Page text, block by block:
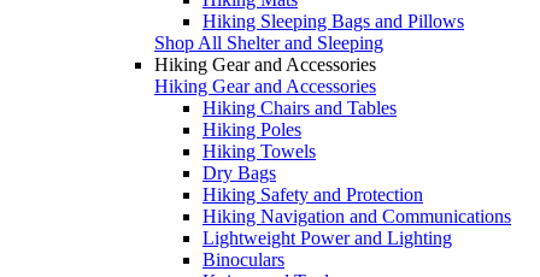
Hiking Sleeping Bags and Pillows
Shop All Shelter and Sleeping
Hiking Gear and Accessories
Hiking Gear and Accessories
Hiking Chairs and Tables
Hiking Poles
Hiking Towels
Dry Bags
Hiking Safety and Protection
Hiking Navigation and Communications
Lightweight Power and Lighting
Binoculars